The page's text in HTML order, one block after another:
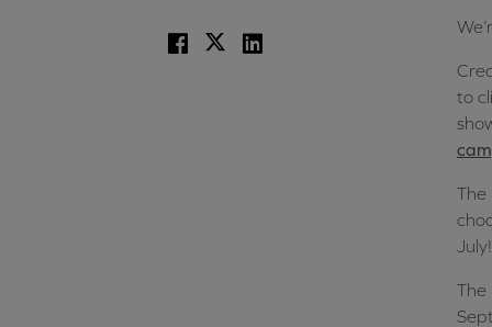
to
The
July!
The
Facebook
X LinkedIn